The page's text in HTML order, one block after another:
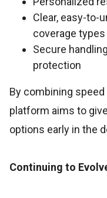
Clear, easy-to-
coverage types
Secure
protection
By combining
platform aims to
options early in the
Continuing to